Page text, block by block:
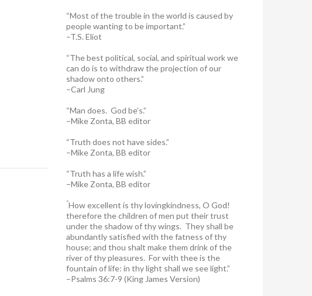
“Most of the trouble in the world is caused by
people wanting to be important.”
–T.S. Eliot
“The best political, social, and spiritual work we
can do is to withdraw the projection of our
shadow onto others.”
–Carl Jung
“Man does. God be’s.”
–Mike Zonta, BB editor
“Truth does not have sides.”
–Mike Zonta, BB editor
“Truth has a life wish.”
–Mike Zonta, BB editor
“How excellent is thy lovingkindness, O God!
therefore the children of men put their trust
under the shadow of thy wings. They shall be
abundantly satisfied with the fatness of thy
house; and thou shalt make them drink of the
river of thy pleasures. For with thee is the
fountain of life: in thy light shall we see light.”
–Psalms 36:7-9 (King James Version)